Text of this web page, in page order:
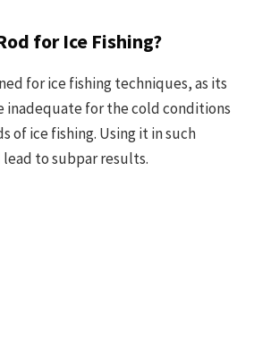
for Ice Fishing?
for ice fishing techniques, as its
inadequate for the cold conditions
of ice fishing. Using it in such
to subpar results.